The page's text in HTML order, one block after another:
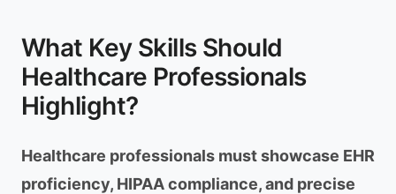
What Key Skills Should
Healthcare Professionals
Highlight?
Healthcare professionals must showcase EHR
proficiency, HIPAA compliance, and precise